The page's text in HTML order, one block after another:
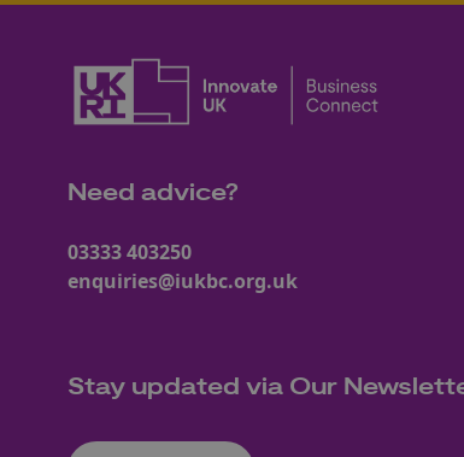
Need advice?
03333 403250
enquiries@iukbc.org.uk
Stay updated via Our